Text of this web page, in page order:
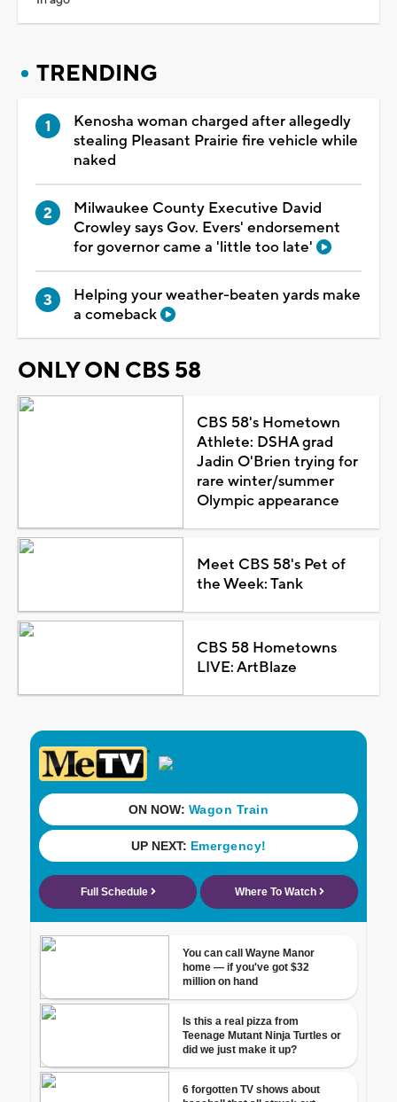
TRENDING
Kenosha woman charged after allegedly
stealing Pleasant Prairie fire vehicle while
naked
Milwaukee County Executive David
Crowley says Gov. Evers' endorsement
for governor came a 'little too late'
Helping your weather-beaten yards make
a comeback
ONLY ON CBS 58
CBS 58's Hometown
Athlete: DSHA grad
Jadin O'Brien trying for
rare winter/summer
Olympic appearance
Meet CBS 58's Pet of
the Week: Tank
CBS 58 Hometowns
LIVE: ArtBlaze